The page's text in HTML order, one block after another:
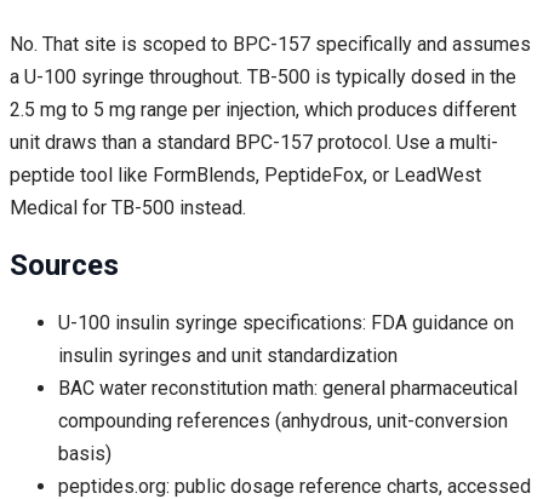
No. That site is scoped to BPC-157 specifically and assumes
a U-100 syringe throughout. TB-500 is typically dosed in the
2.5 mg to 5 mg range per injection, which produces different
unit draws than a standard BPC-157 protocol. Use a multi-
peptide tool like FormBlends, PeptideFox, or LeadWest
Medical for TB-500 instead.
Sources
U-100 insulin syringe specifications: FDA guidance on
insulin syringes and unit standardization
BAC water reconstitution math: general pharmaceutical
compounding references (anhydrous, unit-conversion
basis)
peptides.org: public dosage reference charts, accessed